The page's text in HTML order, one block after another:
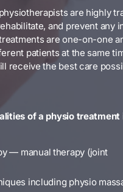
are highly
and prevent any
are one-on-one
patients at the same
receive the best care
of a physio treatment
— manual therapy (joint
including physio